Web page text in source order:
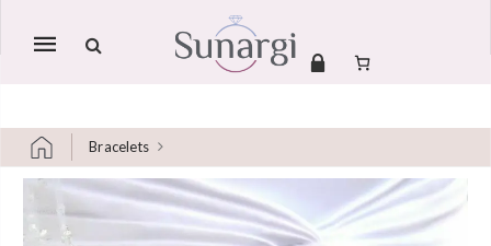
Mobile
Bracelets
Skip to content